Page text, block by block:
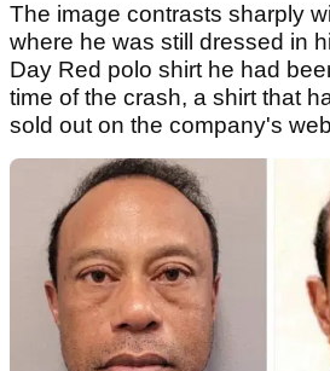
The image contrasts sharply
where he was still dressed in
Day Red polo shirt he had
time of the crash, a shirt that
sold out on the company's